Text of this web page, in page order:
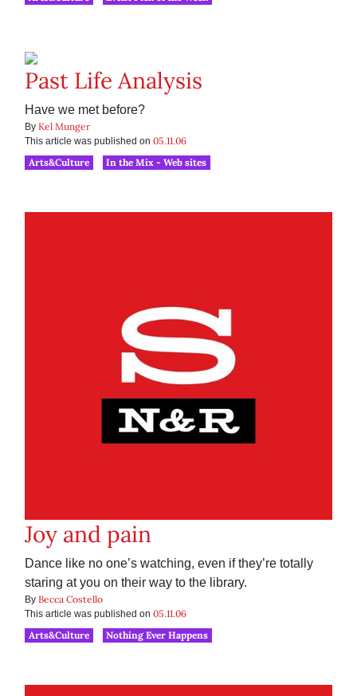
Past Life Analysis
Have we met before?
By Kel Munger
This article was published on 05.11.06
Arts&Culture
In the Mix - Web sites
Joy and pain
Dance like no one’s watching, even if they’re totally
staring at you on their way to the library.
By Becca Costello
This article was published on 05.11.06
Arts&Culture
Nothing Ever Happens